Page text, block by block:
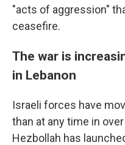
"acts of aggression"
ceasefire.
The war is
in Lebanon
Israeli forces have
than at any time in
Hezbollah has